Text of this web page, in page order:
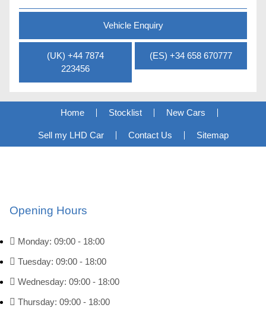
Vehicle Enquiry
(UK) +44 7874
223456
(ES) +34 658 670777
Home Stocklist New Cars
Sell my LHD Car Contact Us Sitemap
Opening Hours
Monday: 09:00 - 18:00
Tuesday: 09:00 - 18:00
Wednesday: 09:00 - 18:00
Thursday: 09:00 - 18:00